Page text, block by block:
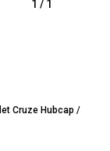
1 / 1
Cruze Hubcap /